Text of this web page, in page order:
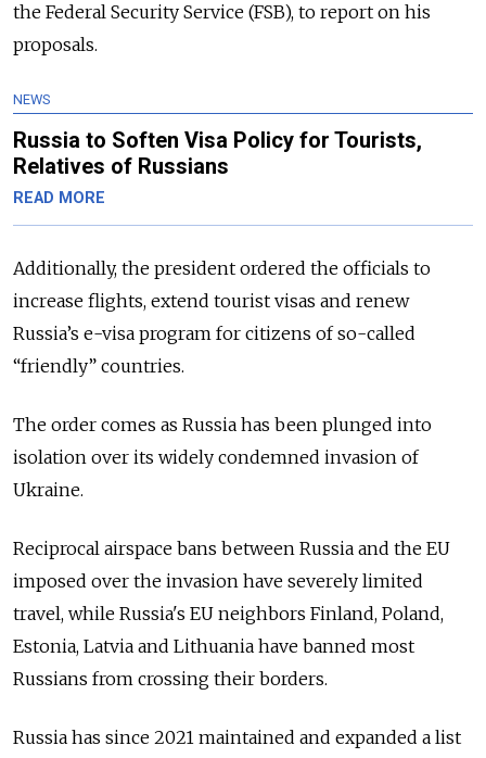
the Federal Security Service (FSB), to report on his
proposals.
NEWS
Russia to Soften Visa Policy for Tourists,
Relatives of Russians
READ MORE
Additionally, the president ordered the officials to
increase flights, extend tourist visas and renew
Russia’s e-visa program for citizens of so-called
“friendly” countries.
The order comes as Russia has been plunged into
isolation over its widely condemned invasion of
Ukraine.
Reciprocal airspace bans between Russia and the EU
imposed over the invasion have severely limited
travel, while Russia's EU neighbors Finland, Poland,
Estonia, Latvia and Lithuania have banned most
Russians from crossing their borders.
Russia has since 2021 maintained and expanded a list